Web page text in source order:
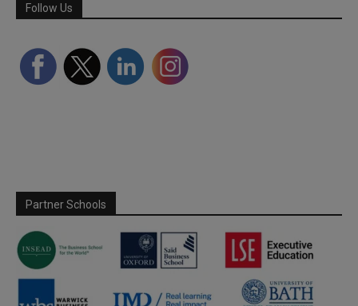
Follow Us
Partner Schools